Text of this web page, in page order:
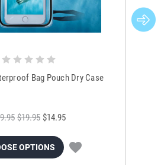
Bag Pouch Dry Case
$19.95 $14.95
OPTIONS